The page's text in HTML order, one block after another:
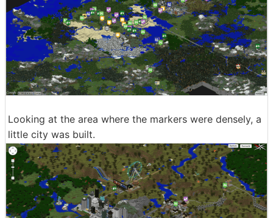
Looking at the area where the markers were densely, a
little city was built.